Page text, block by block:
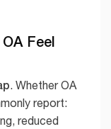
Feel
. Whether OA
report:
reduced